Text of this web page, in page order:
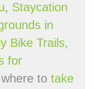
, Staycation
in
Bike Trails,
for
to take